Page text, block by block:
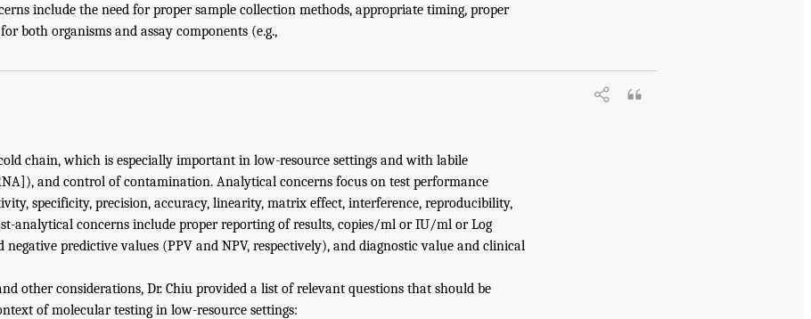
include the need for proper sample collection methods, appropriate timing, proper
both organisms and assay components (e.g.,
chain, which is especially important in low-resource settings and with labile
and control of contamination. Analytical concerns focus on test performance
specificity, precision, accuracy, linearity, matrix effect, interference, reproducibility,
analytical concerns include proper reporting of results, copies/ml or IU/ml or Log
predictive values (PPV and NPV, respectively), and diagnostic value and clinical
other considerations, Dr. Chiu provided a list of relevant questions that should be
of molecular testing in low-resource settings: